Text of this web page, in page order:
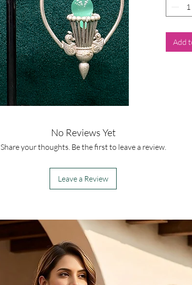
Add
No Reviews Yet
Share your thoughts. Be the first to leave a review.
Leave a Review